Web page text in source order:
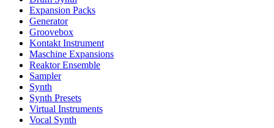
Expansion Packs
Generator
Groovebox
Kontakt Instrument
Maschine Expansions
Reaktor Ensemble
Sampler
Synth
Synth Presets
Virtual Instruments
Vocal Synth